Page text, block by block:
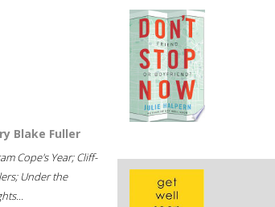
Blake Fuller
Cope's Year; Cliff-
Under the